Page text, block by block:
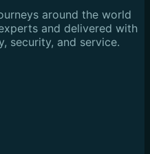
around the world
and delivered with
security, and service.